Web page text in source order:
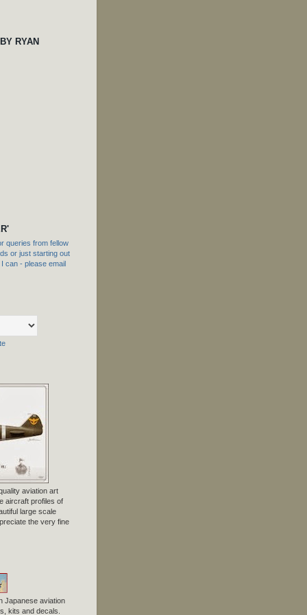
RYAN
queries from fellow
or just starting out
can - please email
aviation art
aircraft profiles of
large scale
the very fine
Japanese aviation
kits and decals.